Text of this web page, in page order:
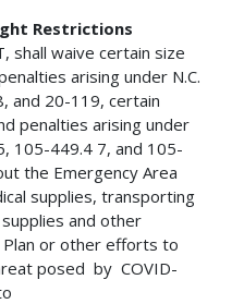
Restrictions
shall waive certain size
arising under N.C.
and 20-119, certain
penalties arising under
105-449.4 7, and 105-
the Emergency Area
supplies, transporting
and other
or other efforts to
posed by COVID-